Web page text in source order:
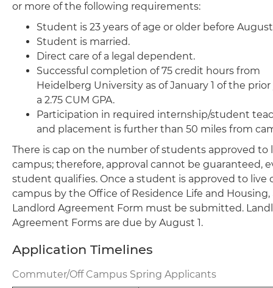
or more of the following requirements:
Student is 23 years of age or older before
Student is married.
Direct care of a legal dependent.
Successful completion of 75 credit hours from
Heidelberg University as of January 1 of the
a 2.75 CUM GPA.
Participation in required internship/student
and placement is further than 50 miles from
There is cap on the number of students approved to
campus; therefore, approval cannot be guaranteed,
student qualifies. Once a student is approved to live
campus by the Office of Residence Life and Housing,
Landlord Agreement Form must be submitted.
Agreement Forms are due by August 1.
Application Timelines
Commuter/Off Campus Spring Applicants